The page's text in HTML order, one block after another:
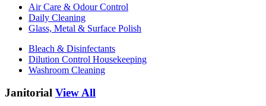
Air Care & Odour Control
Daily Cleaning
Glass, Metal & Surface Polish
Bleach & Disinfectants
Dilution Control Housekeeping
Washroom Cleaning
Janitorial View All